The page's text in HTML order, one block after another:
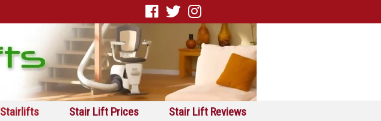
Stair Lift Prices Stair Lift Reviews